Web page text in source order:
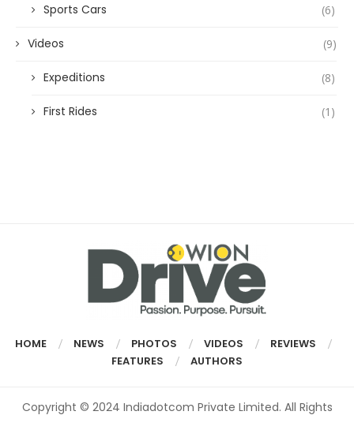
Sports Cars (6)
Videos (9)
Expeditions (8)
First Rides (1)
HOME NEWS PHOTOS VIDEOS
REVIEWS
FEATURES
AUTHORS
Copyright © 2024 Indiadotcom Private Limited. All Rights